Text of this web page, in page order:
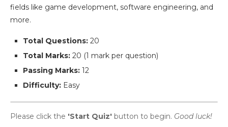
fields like game development, software engineering, and
more.
Total Questions: 20
Total Marks: 20 (1 mark per question)
Passing Marks: 12
Difficulty: Easy
Please click the 'Start Quiz' button to begin. Good luck!